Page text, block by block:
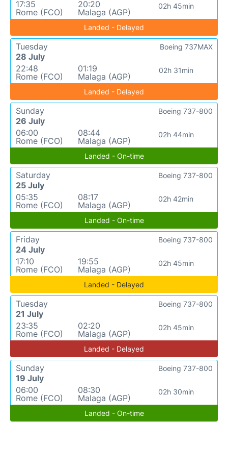
17:35
Rome (FCO)
20:20
Malaga (AGP)
02h 45min
Landed - Delayed
Tuesday
28 July
22:48
Rome (FCO)
01:19
Malaga (AGP)
02h 31min
Boeing 737MAX
Landed - Delayed
Sunday
26 July
06:00
Rome (FCO)
08:44
Malaga (AGP)
02h 44min
Boeing 737-800
Landed - On-time
Saturday
25 July
05:35
Rome (FCO)
08:17
Malaga (AGP)
02h 42min
Boeing 737-800
Landed - On-time
Friday
24 July
17:10
Rome (FCO)
19:55
Malaga (AGP)
02h 45min
Boeing 737-800
Landed - Delayed
Tuesday
21 July
23:35
Rome (FCO)
02:20
Malaga (AGP)
02h 45min
Boeing 737-800
Landed - Delayed
Sunday
19 July
06:00
Rome (FCO)
08:30
Malaga (AGP)
02h 30min
Boeing 737-800
Landed - On-time